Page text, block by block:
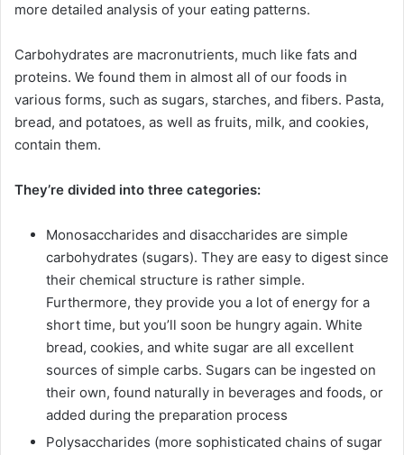
more detailed analysis of your eating patterns.
Carbohydrates are macronutrients, much like fats and
proteins. We found them in almost all of our foods in
various forms, such as sugars, starches, and fibers. Pasta,
bread, and potatoes, as well as fruits, milk, and cookies,
contain them.
They’re divided into three categories:
Monosaccharides and disaccharides are simple
carbohydrates (sugars). They are easy to digest since
their chemical structure is rather simple.
Furthermore, they provide you a lot of energy for a
short time, but you’ll soon be hungry again. White
bread, cookies, and white sugar are all excellent
sources of simple carbs. Sugars can be ingested on
their own, found naturally in beverages and foods, or
added during the preparation process
Polysaccharides (more sophisticated chains of sugar